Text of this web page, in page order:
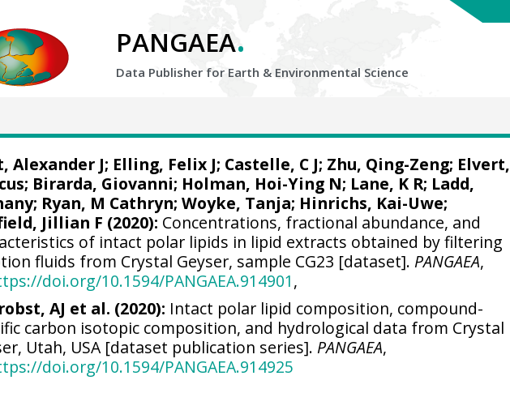
PANGAEA.
Data Publisher for Earth & Environmental Science
Alexander J; Elling, Felix J; Castelle, C J; Zhu, Qing-Zeng; Elvert,
; Birarda, Giovanni; Holman, Hoi-Ying N; Lane, K R; Ladd,
Ryan, M Cathryn;Woyke, Tanja; Hinrichs, Kai-Uwe;
Jillian F (2020): Concentrations, fractional abundance, and
of intact polar lipids in lipid extracts obtained by filtering
fluids from Crystal Geyser, sample CG23 [dataset]. PANGAEA,
doi.org/10.1594/PANGAEA.914901,
AJ et al. (2020): Intact polar lipid composition, compound-
carbon isotopic composition, and hydrological data from Crystal
Utah, USA [dataset publication series]. PANGAEA,
doi.org/10.1594/PANGAEA.914925